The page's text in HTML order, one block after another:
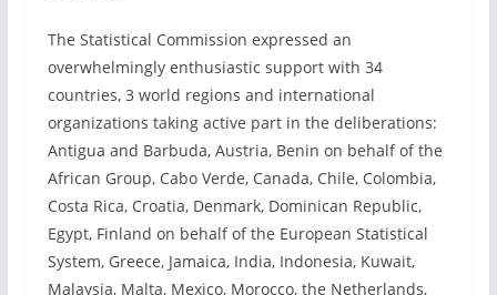
The Statistical Commission expressed an
overwhelmingly enthusiastic support with 34
countries, 3 world regions and international
organizations taking active part in the deliberations:
Antigua and Barbuda, Austria, Benin on behalf of the
African Group, Cabo Verde, Canada, Chile, Colombia,
Costa Rica, Croatia, Denmark, Dominican Republic,
Egypt, Finland on behalf of the European Statistical
System, Greece, Jamaica, India, Indonesia, Kuwait,
Malaysia, Malta, Mexico, Morocco, the Netherlands,